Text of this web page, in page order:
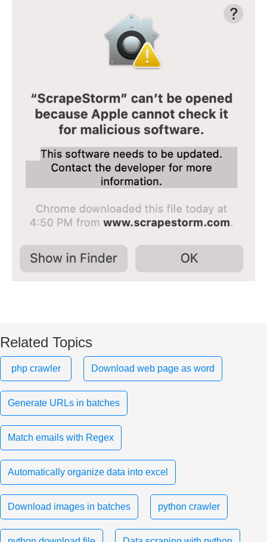
Related Topics
php crawler Download web page as word
Generate URLs in batches
Match emails with Regex
Automatically organize data into excel
Download images in batches python crawler